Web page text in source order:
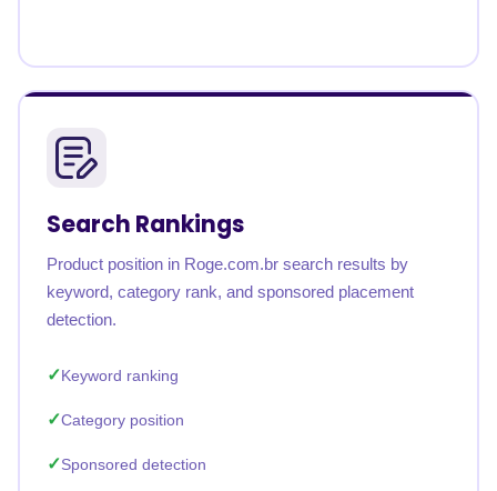
Search Rankings
Product position in Roge.com.br search results by
keyword, category rank, and sponsored placement
detection.
Keyword ranking
Category position
Sponsored detection